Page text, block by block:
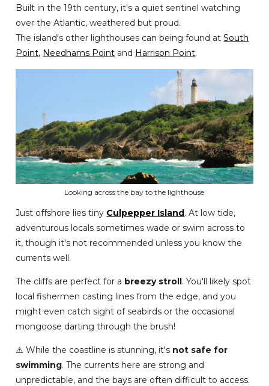
Built in the 19th century, it's a quiet sentinel watching
over the Atlantic, weathered but proud.
The island's other lighthouses can being found atSouth
Point, Needhams Point and Harrison Point.
Looking across the bay to the lighthouse
Just offshore lies tiny Culpepper Island. At low tide,
adventurous locals sometimes wade or swim across to
it, though it's not recommended unless you know the
currents well.
The cliffs are perfect for a breezy stroll. You'll likely spot
local fishermen casting lines from the edge, and you
might even catch sight of seabirds or the occasional
mongoose darting through the brush!
⚠️ While the coastline is stunning, it's not safe for
swimming. The currents here are strong and
unpredictable, and the bays are often difficult to access.